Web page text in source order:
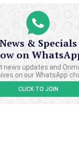
News & Specials
on
news updates and
on our WhatsApp
CLICK TO JOIN